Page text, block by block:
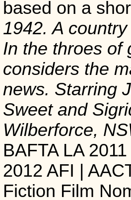
based on a
1942. A
In the throes of
considers the
news. Starring
Sweet and
Wilberforce,
BAFTA LA 2011
2012 AFI |
Fiction Film